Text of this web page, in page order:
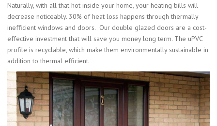
Naturally, with all that hot inside your home, your heating bills will
decrease noticeably. 30% of heat loss happens through thermally
inefficient windows and doors. Our double glazed doors are a cost-
effective investment that will save you money long term. The uPVC
profile is recyclable, which make them environmentally sustainable in
addition to thermal efficient.